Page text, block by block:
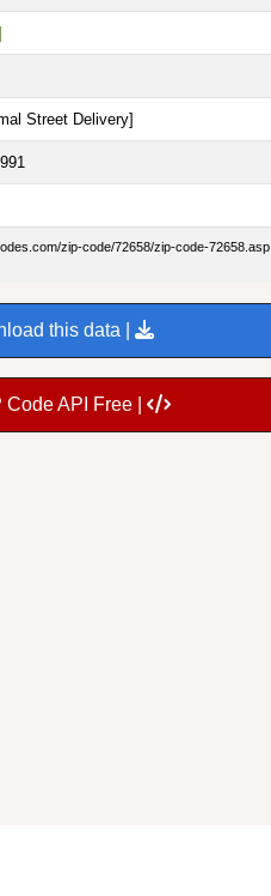
Street Delivery]
zip-code/72658/zip-code-72658.asp
this data |
Code API Free |